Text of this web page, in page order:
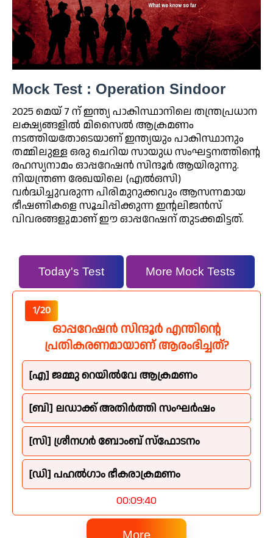
Mock Test : Operation Sindoor
2025 മെയ് 7 ന് ഇന്ത്യ പാകിസ്ഥാനിലെ തന്ത്രപ്രധാന
ലക്ഷ്യങ്ങളിൽ മിസൈൽ ആക്രമണം
നടത്തിയതോടെയാണ് ഇന്ത്യയും പാകിസ്ഥാനും
തമ്മിലുള്ള ഒരു ചെറിയ സായുധ സംഘട്ടനത്തിന്റെ
രഹസ്യനാമം ഓപ്പറേഷൻ സിന്ദൂർ ആയിരുന്നു.
നിയന്ത്രണ രേഖയിലെ (എൽഒസി)
വർദ്ധിച്ചുവരുന്ന പിരിമുറുക്കവും ആസന്നമായ
ഭീഷണികളെ സൂചിപ്പിക്കുന്ന ഇന്റലിജൻസ്
വിവരങ്ങളുമാണ് ഈ ഓപ്പറേഷന് തുടക്കമിട്ടത്.
Today's Test More Mock Tests
1/20
ഓപ്പറേഷൻ സിന്ദൂർ എന്തിന്റെ
പ്രതികരണമായാണ് ആരംഭിച്ചത്?
[എ] ജമ്മു റെയിൽവേ ആക്രമണം
[ബി] ലഡാക്ക് അതിർത്തി സംഘർഷം
[സി] ശ്രീനഗർ ബോംബ് സ്ഫോടനം
[ഡി] പഹൽഗാം ഭീകരാക്രമണം
00:09:39
More